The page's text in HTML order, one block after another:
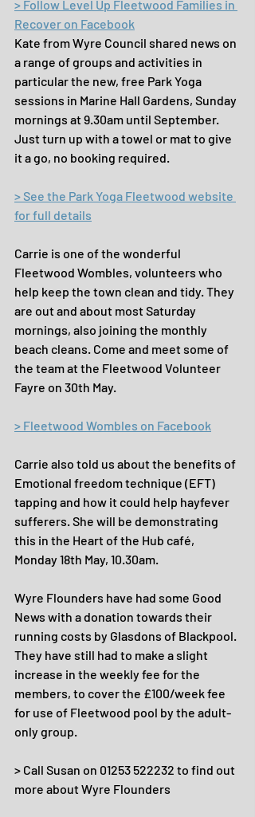
> Follow Level Up Fleetwood Families in
Recover on Facebook
Kate from Wyre Council shared news on
a range of groups and activities in
particular the new, free Park Yoga
sessions in Marine Hall Gardens, Sunday
mornings at 9.30am until September.
Just turn up with a towel or mat to give
it a go, no booking required.
> See the Park Yoga Fleetwood website
for full details
Carrie is one of the wonderful
Fleetwood Wombles, volunteers who
help keep the town clean and tidy. They
are out and about most Saturday
mornings, also joining the monthly
beach cleans. Come and meet some of
the team at the Fleetwood Volunteer
Fayre on 30th May.
> Fleetwood Wombles on Facebook
Carrie also told us about the benefits of
Emotional freedom technique (EFT)
tapping and how it could help hayfever
sufferers. She will be demonstrating
this in the Heart of the Hub café,
Monday 18th May, 10.30am.
Wyre Flounders have had some Good
News with a donation towards their
running costs by Glasdons of Blackpool.
They have still had to make a slight
increase in the weekly fee for the
members, to cover the £100/week fee
for use of Fleetwood pool by the adult-
only group.
> Call Susan on 01253 522232 to find out
more about Wyre Flounders